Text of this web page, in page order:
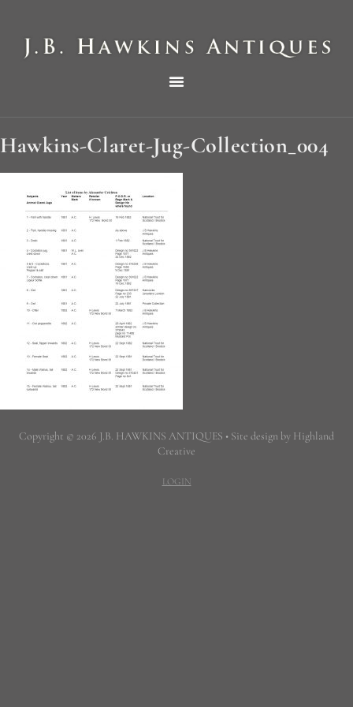
Hawkins-Claret-Jug-Collection_004
Copyright © 2026 J.B. HAWKINS ANTIQUES • Site design by Highland
Creative
LOGIN